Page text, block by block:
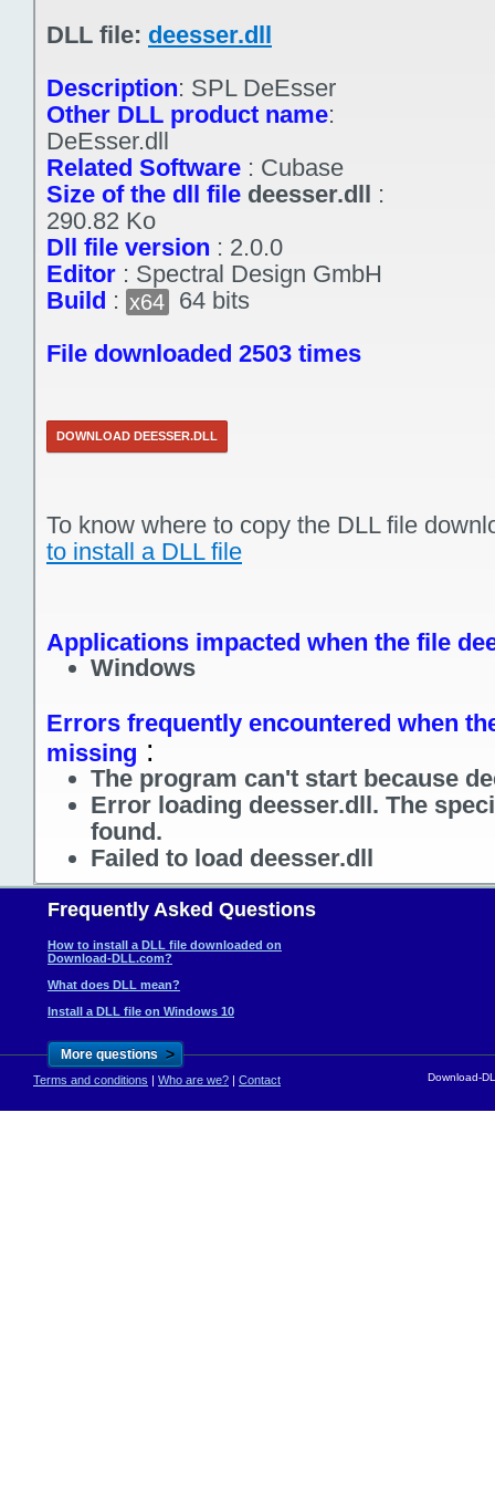
DLL file: deesser.dll
Description: SPL DeEsser
Other DLL product name:
DeEsser.dll
Related Software : Cubase
Size of the dll file deesser.dll :
290.82 Ko
Dll file version : 2.0.0
Editor : Spectral Design GmbH
Build : x64
64 bits
File downloaded 2503 times
DOWNLOAD DEESSER.DLL
To know where to copy the DLL file
to install a DLL file
Applications impacted when the file
Windows
Errors frequently encountered when
missing :
The program can't start because
Error loading deesser.dll. The
found.
Failed to load deesser.dll
Frequently Asked Questions
How to install a DLL file downloaded on
Download-DLL.com?
What does DLL mean?
Install a DLL file on Windows 10
More questions >
Terms and conditions | Who are we? | Contact Download-